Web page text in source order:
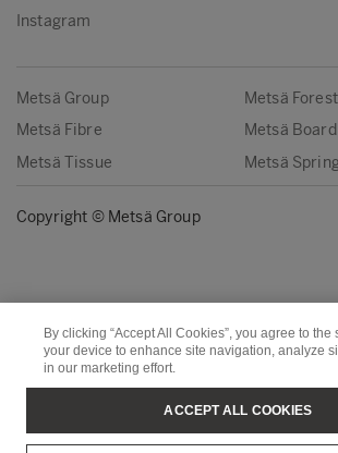
Instagram
Metsä Group
Metsä Forest
Metsä Fibre
Metsä Board
Metsä Tissue
Metsä
Copyright © Metsä Group
By clicking “Accept All Cookies”, you agree to
your device to enhance site navigation, analyze
in our marketing effort.
ACCEPT ALL COOKIES